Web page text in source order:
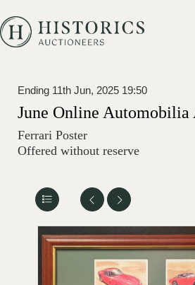
Ending 11th Jun, 2025 19:50
June Online Automobilia
Ferrari Poster
Offered without reserve